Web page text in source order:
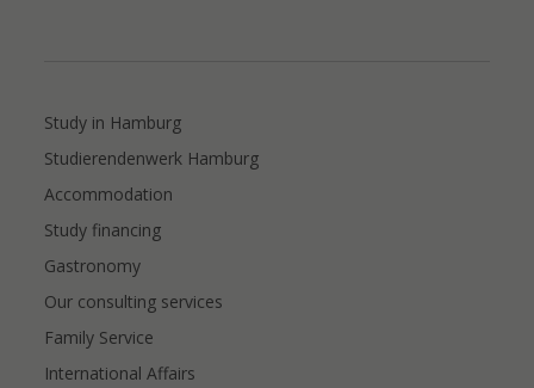
Study in Hamburg
Studierendenwerk Hamburg
Accommodation
Study financing
Gastronomy
Our consulting services
Family Service
International Affairs